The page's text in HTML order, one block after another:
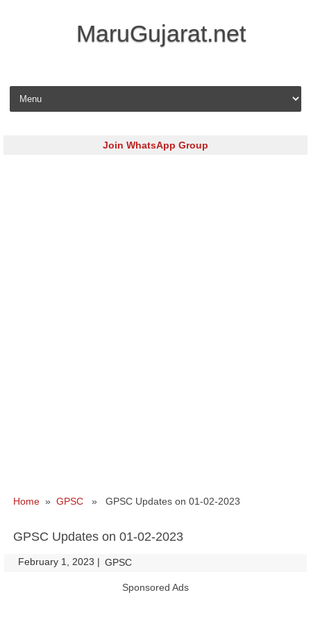
MaruGujarat.net
Skip to content
Join WhatsApp Group
Home » GPSC » GPSC Updates on 01-02-2023
GPSC Updates on 01-02-2023
February 1, 2023 | GPSC
Sponsored Ads